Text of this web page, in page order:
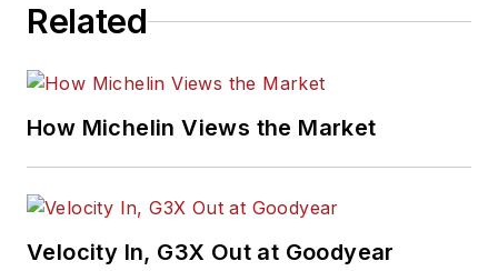
Related
How Michelin Views the Market
Velocity In, G3X Out at Goodyear